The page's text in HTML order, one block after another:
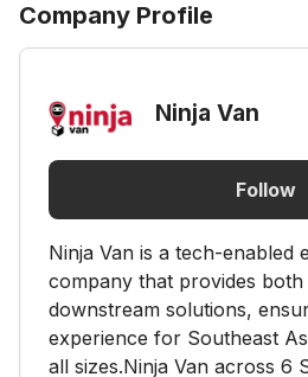
Company Profile
Ninja Van
Follow
Ninja Van is a tech-enabled
company that provides
downstream solutions,
experience for Southeast
all sizes.Ninja Van across 6